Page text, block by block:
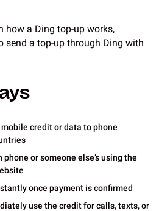
how a Ding top-up works,
send a top-up through Ding with
credit or data to phone
or someone else’s using the
once payment is confirmed
use the credit for calls, texts, or